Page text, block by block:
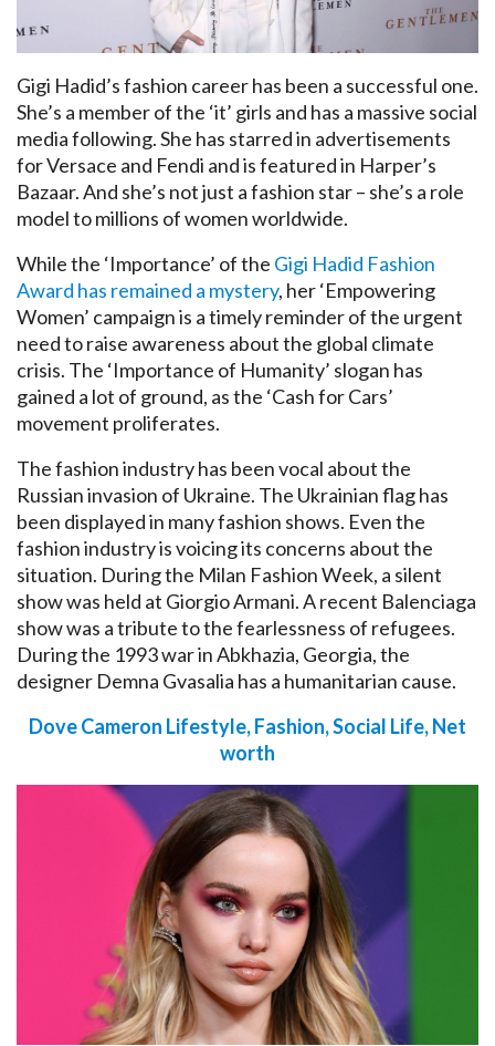
Gigi Hadid’s fashion career has been a successful one.
She’s a member of the ‘it’ girls and has a massive social
media following. She has starred in advertisements
for Versace and Fendi and is featured in Harper’s
Bazaar. And she’s not just a fashion star – she’s a role
model to millions of women worldwide.
While the ‘Importance’ of the Gigi Hadid Fashion
Award has remained a mystery, her ‘Empowering
Women’ campaign is a timely reminder of the urgent
need to raise awareness about the global climate
crisis. The ‘Importance of Humanity’ slogan has
gained a lot of ground, as the ‘Cash for Cars’
movement proliferates.
The fashion industry has been vocal about the
Russian invasion of Ukraine. The Ukrainian flag has
been displayed in many fashion shows. Even the
fashion industry is voicing its concerns about the
situation. During the Milan Fashion Week, a silent
show was held at Giorgio Armani. A recent Balenciaga
show was a tribute to the fearlessness of refugees.
During the 1993 war in Abkhazia, Georgia, the
designer Demna Gvasalia has a humanitarian cause.
Dove Cameron Lifestyle, Fashion, Social Life, Net
worth